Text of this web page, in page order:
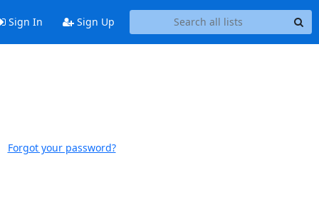
Sign In Sign Up
Forgot your password?